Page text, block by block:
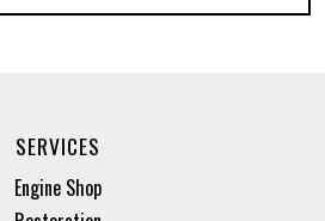
SERVICES
Engine Shop